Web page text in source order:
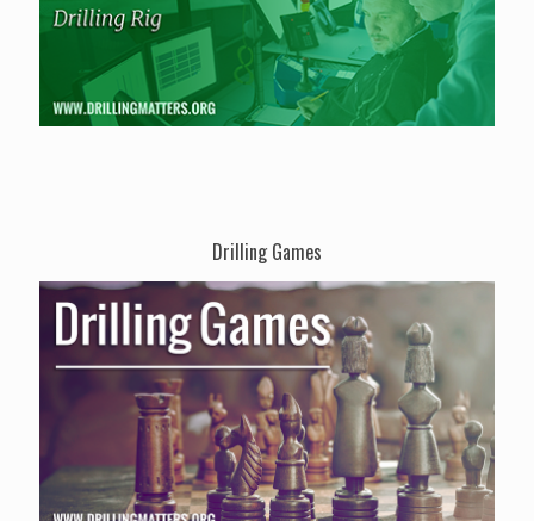
Drilling Games